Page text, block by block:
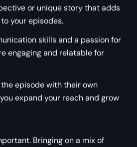
or unique story that adds
your episodes.
skills and a passion for
engaging and relatable for
episode with their own
expand your reach and grow
Bringing on a mix of